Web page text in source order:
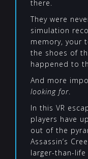
there.
They were
simulation
memory, your
the shoes of
happened to
And more
looking for.
In this VR
players have
out of the
Assassin’s
larger-than-life